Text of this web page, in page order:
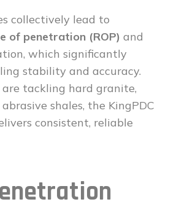
collectively lead to
of penetration (ROP) and
which significantly
stability and accuracy.
tackling hard granite,
shales, the KingPDC
consistent, reliable